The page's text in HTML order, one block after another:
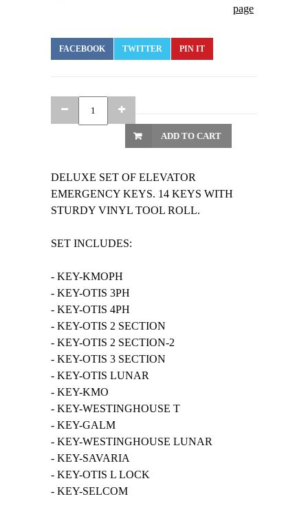
page
FACEBOOK TWITTER PIN IT
ADD TO CART
DELUXE SET OF ELEVATOR
EMERGENCY KEYS. 14 KEYS WITH
STURDY VINYL TOOL ROLL.
SET INCLUDES:
- KEY-KMOPH
- KEY-OTIS 3PH
- KEY-OTIS 4PH
- KEY-OTIS 2 SECTION
- KEY-OTIS 2 SECTION-2
- KEY-OTIS 3 SECTION
- KEY-OTIS LUNAR
- KEY-KMO
- KEY-WESTINGHOUSE T
- KEY-GALM
- KEY-WESTINGHOUSE LUNAR
- KEY-SAVARIA
- KEY-OTIS L LOCK
- KEY-SELCOM